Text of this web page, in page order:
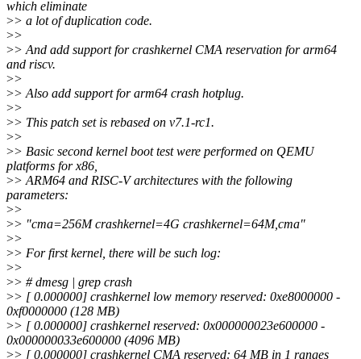
which eliminate
>> a lot of duplication code.
>>
>> And add support for crashkernel CMA reservation for arm64
and riscv.
>>
>> Also add support for arm64 crash hotplug.
>>
>> This patch set is rebased on v7.1-rc1.
>>
>> Basic second kernel boot test were performed on QEMU
platforms for x86,
>> ARM64 and RISC-V architectures with the following
parameters:
>>
>> "cma=256M crashkernel=4G crashkernel=64M,cma"
>>
>> For first kernel, there will be such log:
>>
>> # dmesg | grep crash
>> [ 0.000000] crashkernel low memory reserved: 0xe8000000 -
0xf0000000 (128 MB)
>> [ 0.000000] crashkernel reserved: 0x000000023e600000 -
0x000000033e600000 (4096 MB)
>> [ 0.000000] crashkernel CMA reserved: 64 MB in 1 ranges